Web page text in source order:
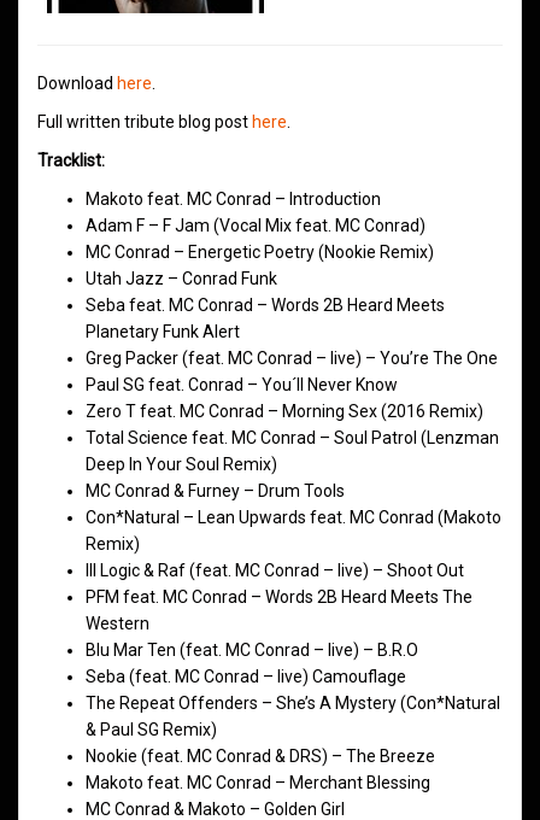
Download here
Full written tribute blog post here
Tracklist:
Makoto feat. MC Conrad – Introduction
Adam F – F Jam (Vocal Mix feat. MC Conrad)
MC Conrad – Energetic Poetry (Nookie Remix)
Utah Jazz – Conrad Funk
Seba feat. MC Conrad – Words 2B Heard Meets
Planetary Funk Alert
Greg Packer (feat. MC Conrad – live) – You’re The One
Paul SG feat. Conrad – You´ll Never Know
Zero T feat. MC Conrad – Morning Sex (2016 Remix)
Total Science feat. MC Conrad – Soul Patrol (Lenzman
Deep In Your Soul Remix)
MC Conrad & Furney – Drum Tools
Con*Natural – Lean Upwards feat. MC Conrad (Makoto
Remix)
Ill Logic & Raf (feat. MC Conrad – live) – Shoot Out
PFM feat. MC Conrad – Words 2B Heard Meets The
Western
Blu Mar Ten (feat. MC Conrad – live) – B.R.O
Seba (feat. MC Conrad – live) Camouflage
The Repeat Offenders – She’s A Mystery (Con*Natural
& Paul SG Remix)
Nookie (feat. MC Conrad & DRS) – The Breeze
Makoto feat. MC Conrad – Merchant Blessing
MC Conrad & Makoto – Golden Girl